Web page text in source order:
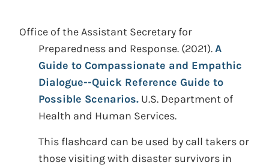
Office of the Assistant Secretary for
Preparedness and Response. (2021).A
Guide to Compassionate and Empathic
Dialogue--Quick Reference Guide to
Possible Scenarios. U.S. Department of
Health and Human Services.
This flashcard can be used by call takers or
those visiting with disaster survivors in